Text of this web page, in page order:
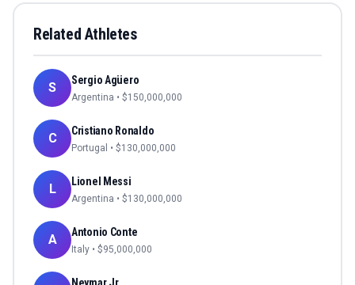
Related Athletes
S Sergio Agüero
Argentina • $150,000,000
C Cristiano Ronaldo
Portugal • $130,000,000
L Lionel Messi
Argentina • $130,000,000
A Antonio Conte
Italy • $95,000,000